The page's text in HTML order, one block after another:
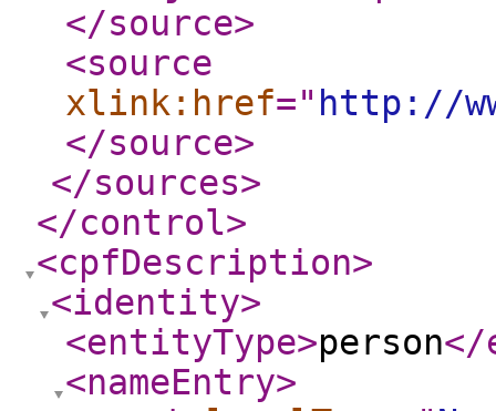
</source>
<source
xlink:href=" http://
</source>
</sources>
</control>
<cpfDescription>
<identity>
<entityType>person</
<nameEntry>